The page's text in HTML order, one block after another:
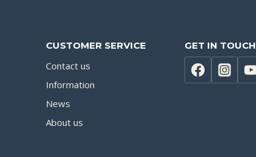
CUSTOMER SERVICE
Contact us
Information
News
About us
GET IN TOUCH